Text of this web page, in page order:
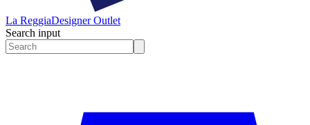
La ReggiaDesigner Outlet
Search input